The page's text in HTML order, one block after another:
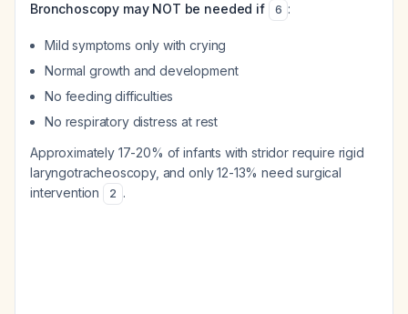
Bronchoscopy may NOT be needed if
6 :
Mild symptoms only with crying
Normal growth and development
No feeding difficulties
No respiratory distress at rest
Approximately 17-20% of infants with stridor require rigid
laryngotracheoscopy, and only 12-13% need surgical
intervention
2 .